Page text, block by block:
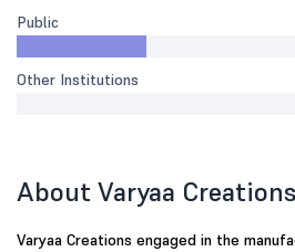
Public
Other Institutions
About Varyaa Creations
Varyaa Creations engaged in the